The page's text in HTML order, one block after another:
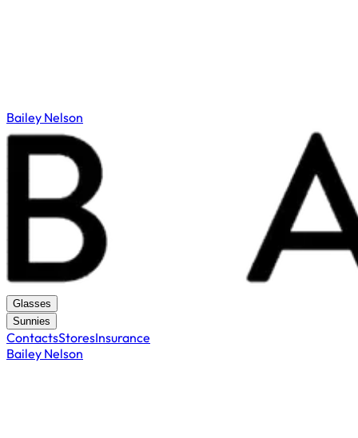
Bailey Nelson
Glasses
Sunnies
ContactsStoresInsurance
Bailey Nelson